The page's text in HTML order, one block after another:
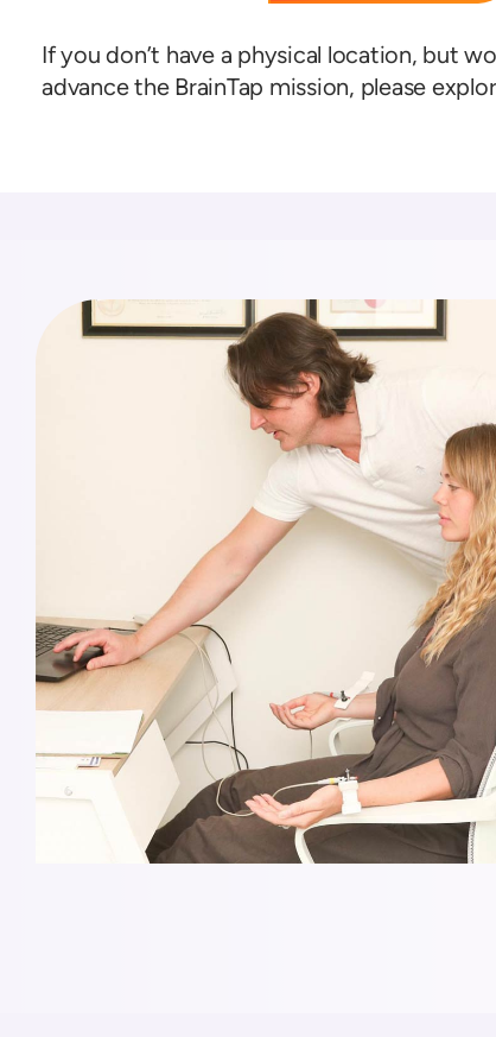
If you don’t have a physical location, but
advance the BrainTap mission, please